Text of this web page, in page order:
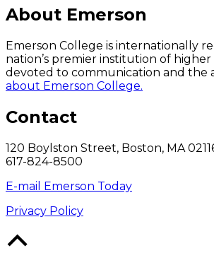
About Emerson
Emerson College is internationally
nation’s premier institution of
devoted to communication and the
about Emerson College.
Contact
120 Boylston Street, Boston, MA
617-824-8500
E-mail Emerson Today
Privacy Policy